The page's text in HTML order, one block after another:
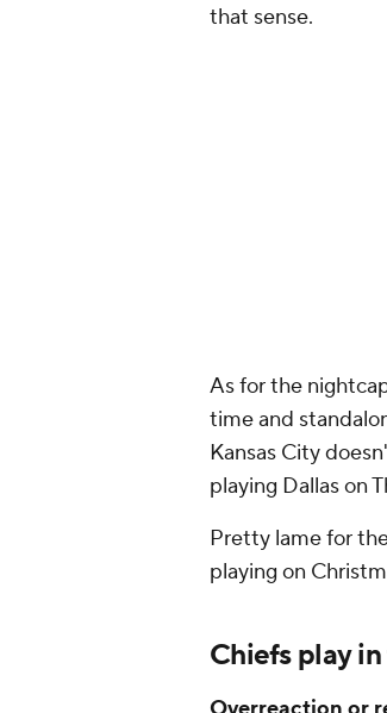
that sense.
As for the
time and
Kansas City
playing Dallas on
Pretty lame for
playing on
Chiefs play